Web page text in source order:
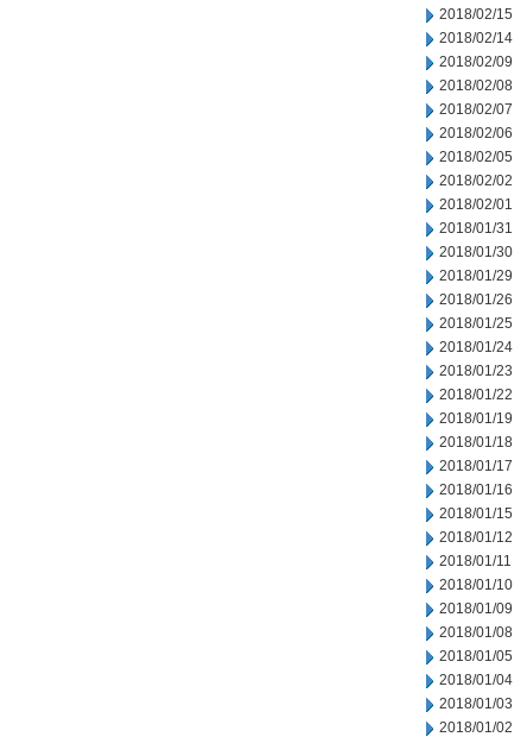
2018/02/15
2018/02/14
2018/02/09
2018/02/08
2018/02/07
2018/02/06
2018/02/05
2018/02/02
2018/02/01
2018/01/31
2018/01/30
2018/01/29
2018/01/26
2018/01/25
2018/01/24
2018/01/23
2018/01/22
2018/01/19
2018/01/18
2018/01/17
2018/01/16
2018/01/15
2018/01/12
2018/01/11
2018/01/10
2018/01/09
2018/01/08
2018/01/05
2018/01/04
2018/01/03
2018/01/02